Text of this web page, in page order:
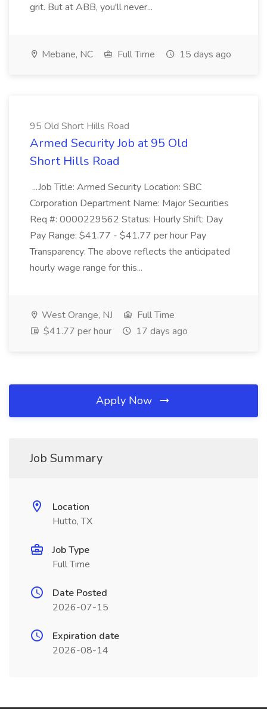
grit. But at ABB, you'll never...
Mebane, NC Full Time 15 days ago
95 Old Short Hills Road
Armed Security Job at 95 Old
Short Hills Road
...Job Title: Armed Security Location: SBC
Corporation Department Name: Major Securities
Req #: 0000229562 Status: Hourly Shift: Day
Pay Range: $41.77 - $41.77 per hour Pay
Transparency: The above reflects the anticipated
hourly wage range for this...
West Orange, NJ
Full Time
$41.77 per hour
17 days ago
Apply Now
Job Summary
Location
Hutto, TX
Job Type
Full Time
Date Posted
2026-07-15
Expiration date
2026-08-14